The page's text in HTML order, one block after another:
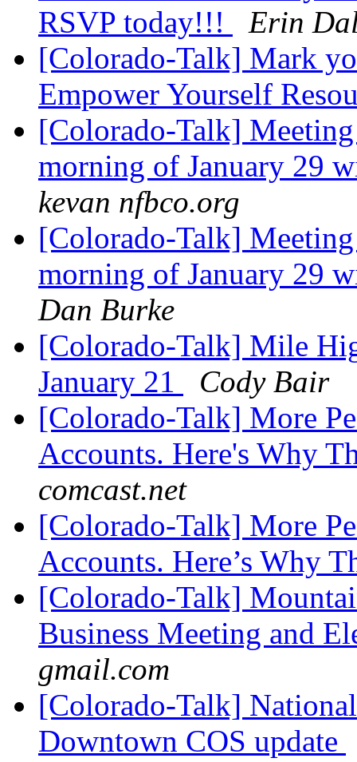
RSVP today!!!
Erin
[Colorado-Talk] Mark
Empower Yourself
[Colorado-Talk]
morning of January 29
kevan nfbco.org
[Colorado-Talk]
morning of January 29
Dan Burke
[Colorado-Talk] Mile
January 21
Cody Bair
[Colorado-Talk] More
Accounts. Here's Why
comcast.net
[Colorado-Talk] More
Accounts. Here’s Why
[Colorado-Talk]
Business Meeting and
gmail.com
[Colorado-Talk]
Downtown COS update